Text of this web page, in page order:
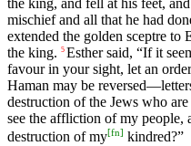
the king, and fell at his feet,
mischief and all that he had
extended the golden sceptre to
the king. 5 Esther said, “If it
favour in your sight, let an
Haman may be
destruction of the Jews who
see the affliction of my people,
destruction of my[fn] kindred?”